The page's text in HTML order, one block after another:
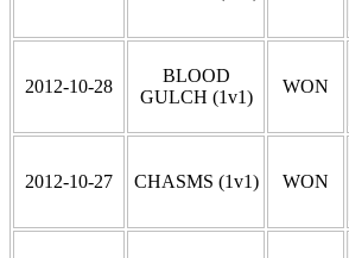
2012-10-28
BLOOD
GULCH (1v1)
WON
2012-10-27 CHASMS (1v1) WON